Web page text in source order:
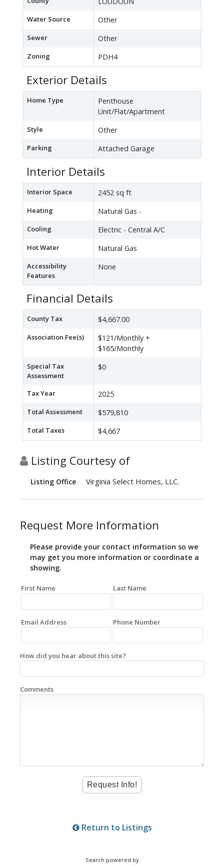
Water Source Other
Sewer Other
Zoning PDH4
Exterior Details
Home Type
Penthouse
Unit/Flat/Apartment
Style Other
Parking Attached Garage
Interior Details
Interior Space 2452 sq ft
Heating Natural Gas -
Cooling Electric - Central A/C
Hot Water Natural Gas
Accessibility
Features
None
Financial Details
County Tax $4,667.00
Association Fee(s)
$121/Monthly +
$165/Monthly
Special Tax
Assessment
$0
Tax Year 2025
Total Assessment $579,810
Total Taxes $4,667
Listing Courtesy of
Listing Office Virginia Select Homes, LLC.
Request More Information
Please provide your contact information so we
may get you more information or coordinate a
showing.
First Name Last Name
Email Address Phone Number
How did you hear about this site?
Comments
Return to Listings
Search powered by